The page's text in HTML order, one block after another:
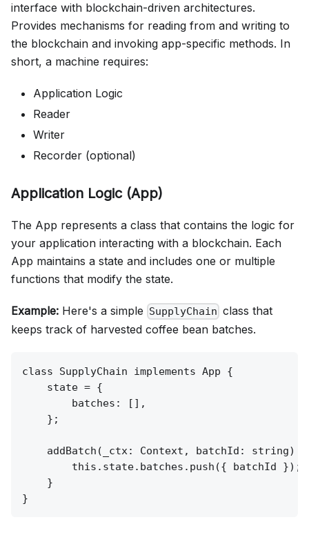
interface with blockchain-driven architectures.
Provides mechanisms for reading from and writing to
the blockchain and invoking app-specific methods. In
short, a machine requires:
Application Logic
Reader
Writer
Recorder (optional)
Application Logic (App)
The App represents a class that contains the logic for
your application interacting with a blockchain. Each
App maintains a state and includes one or multiple
functions that modify the state.
Example: Here's a simple SupplyChain class that
keeps track of harvested coffee bean batches.
class SupplyChain implements App {
    state = {
        batches: [],
    };
    addBatch(_ctx: Context, batchId: string) {
        this.state.batches.push({ batchId });
    }